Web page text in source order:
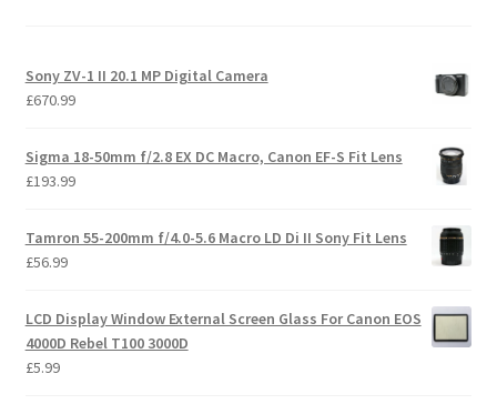
Sony ZV-1 II 20.1 MP Digital Camera
£670.99
Sigma 18-50mm f/2.8 EX DC Macro, Canon EF-S Fit Lens
£193.99
Tamron 55-200mm f/4.0-5.6 Macro LD Di II Sony Fit Lens
£56.99
LCD Display Window External Screen Glass For Canon EOS
4000D Rebel T100 3000D
£5.99